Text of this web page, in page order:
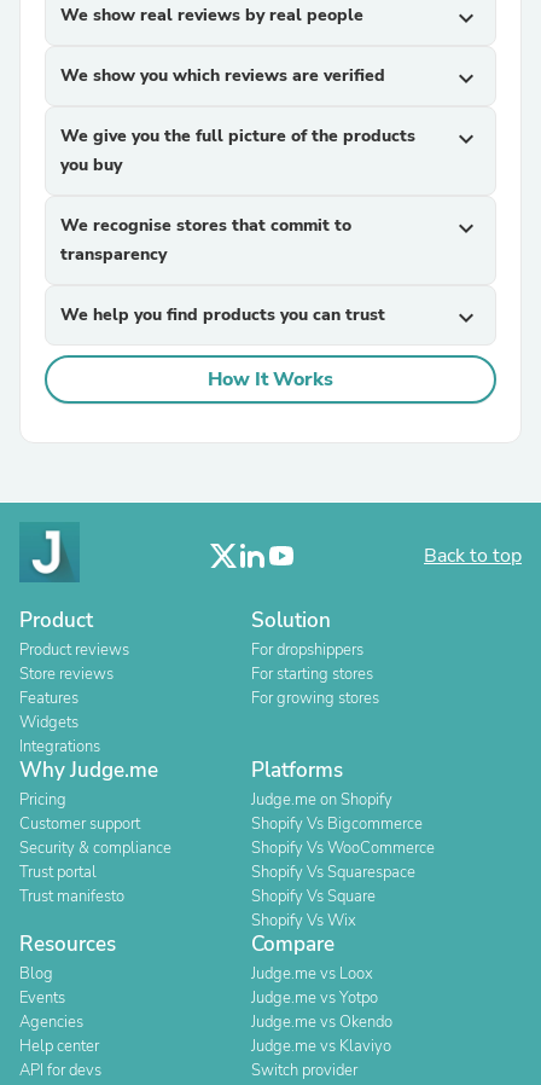
We show real reviews by real people expand_more
We show you which reviews are verified expand_more
We give you the full picture of the products
you buy
expand_more
We recognise stores that commit to
transparency
expand_more
We help you find products you can trust expand_more
How It Works
Back to top
Product
Product reviews
Store reviews
Features
Widgets
Integrations
Solution
For dropshippers
For starting stores
For growing stores
Why Judge.me
Pricing
Customer support
Security & compliance
Trust portal
Trust manifesto
Platforms
Judge.me on Shopify
Shopify Vs Bigcommerce
Shopify Vs WooCommerce
Shopify Vs Squarespace
Shopify Vs Square
Shopify Vs Wix
Resources
Blog
Events
Agencies
Help center
API for devs
Compare
Judge.me vs Loox
Judge.me vs Yotpo
Judge.me vs Okendo
Judge.me vs Klaviyo
Switch provider